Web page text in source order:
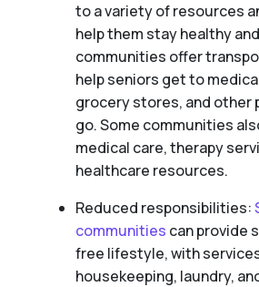
to a variety of resources
help them stay healthy
communities offer
help seniors get to
grocery stores, and other
go. Some communities
medical care, therapy
healthcare resources.
Reduced responsibilities:
communities can provide
free lifestyle, with
housekeeping, laundry,